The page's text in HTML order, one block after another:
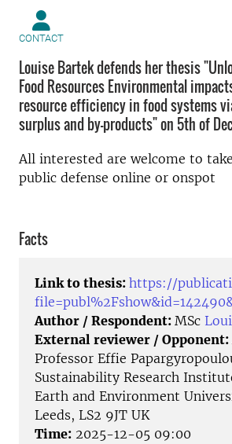
CONTACT
Louise Bartek defends her thesis
Food Resources Environmental
resource efficiency in food systems
surplus and by-products" on 5th of
All interested are welcome to
public defense online or onspot
Facts
Link to thesis: https://
Author / Respondent: MSc
External reviewer / Opponent:
Professor Effie
Sustainability Research
Earth and Environment
Leeds, LS2 9JT UK
Time: 2025-12-05 09:00